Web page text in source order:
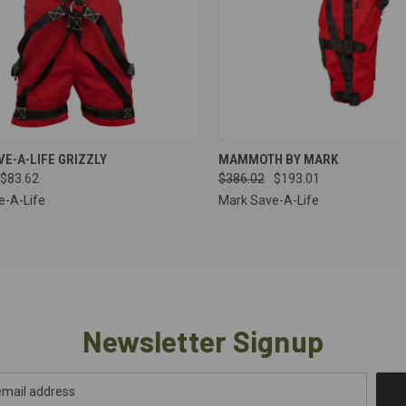
VIEW VIEW OPTIONS
A-LIFE GRIZZLY
$83.62
A-Life
QUICK VIEW
Compare
MAMMOTH BY MARK
$386.02
$193.01
Mark Save-A-Life
Newsletter Signup